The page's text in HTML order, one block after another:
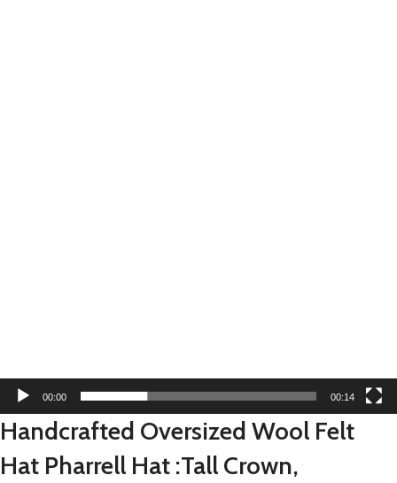
00:00 00:14
Handcrafted Oversized Wool Felt
Hat Pharrell Hat :Tall Crown,